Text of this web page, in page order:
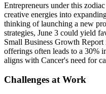
Entrepreneurs under this
creative energies into
thinking of launching a new
strategies, June 3 could yield
Small Business Growth
offerings often leads to a 30%
aligns with Cancer's need for
Challenges at Work